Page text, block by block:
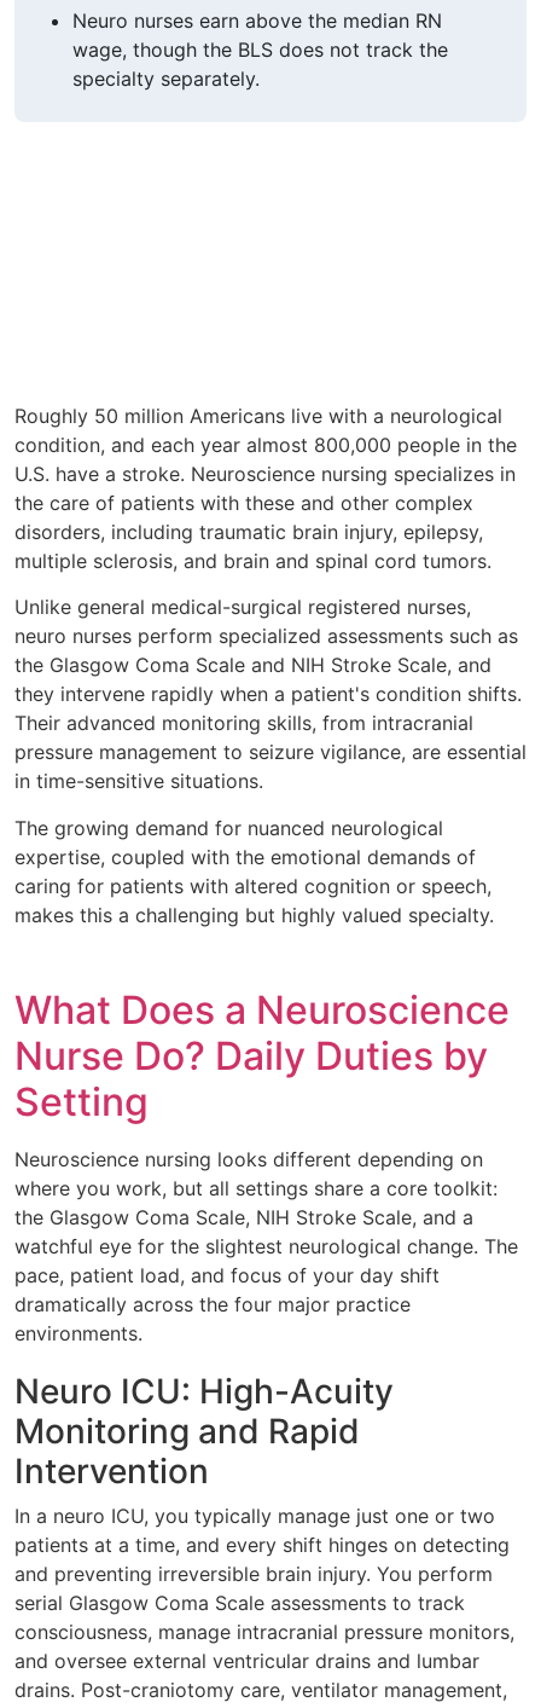
Neuro nurses earn above the median RN
wage, though the BLS does not track the
specialty separately.
Roughly 50 million Americans live with a neurological
condition, and each year almost 800,000 people in the
U.S. have a stroke. Neuroscience nursing specializes in
the care of patients with these and other complex
disorders, including traumatic brain injury, epilepsy,
multiple sclerosis, and brain and spinal cord tumors.
Unlike general medical-surgical registered nurses,
neuro nurses perform specialized assessments such as
the Glasgow Coma Scale and NIH Stroke Scale, and
they intervene rapidly when a patient's condition shifts.
Their advanced monitoring skills, from intracranial
pressure management to seizure vigilance, are essential
in time-sensitive situations.
The growing demand for nuanced neurological
expertise, coupled with the emotional demands of
caring for patients with altered cognition or speech,
makes this a challenging but highly valued specialty.
What Does a Neuroscience
Nurse Do? Daily Duties by
Setting
Neuroscience nursing looks different depending on
where you work, but all settings share a core toolkit:
the Glasgow Coma Scale, NIH Stroke Scale, and a
watchful eye for the slightest neurological change. The
pace, patient load, and focus of your day shift
dramatically across the four major practice
environments.
Neuro ICU: High-Acuity
Monitoring and Rapid
Intervention
In a neuro ICU, you typically manage just one or two
patients at a time, and every shift hinges on detecting
and preventing irreversible brain injury. You perform
serial Glasgow Coma Scale assessments to track
consciousness, manage intracranial pressure monitors,
and oversee external ventricular drains and lumbar
drains. Post-craniotomy care, ventilator management,